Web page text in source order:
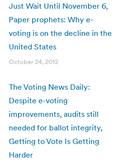
Just Wait Until November 6,
Paper prophets: Why e-
voting is on the decline in the
United States
October 24, 2012
The Voting News Daily:
Despite e-voting
improvements, audits still
needed for ballot integrity,
Getting to Vote Is Getting
Harder